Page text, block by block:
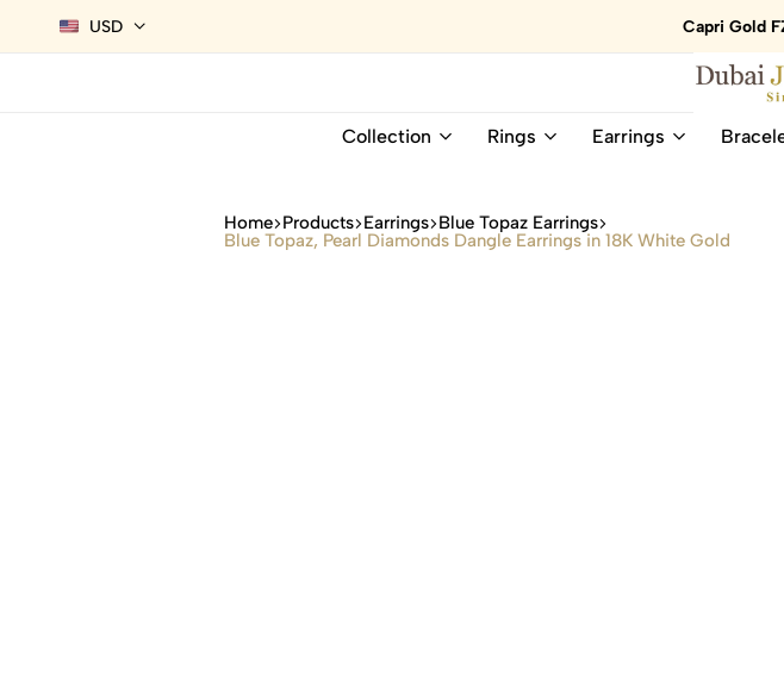
USD Capri Gold
Dubai
18K
Online
Natural
Collection Rings Earrings
Home Products Earrings Blue Topaz Earrings
Blue Topaz, Pearl Diamonds Dangle Earrings in 18K White Gold